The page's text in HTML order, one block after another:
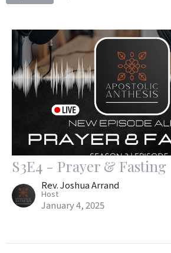
S3E4 - Prayer & Fasting
Rev. Joshua Arrand
Host
January 4, 2025